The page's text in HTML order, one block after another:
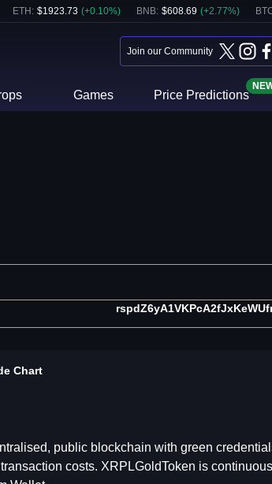
ETH : $1923.73 (+0.10%) BNB: $608.69 (+2.77%)
Join our Community
Games Price Predictions
Chart
public blockchain with green
costs. XRPLGoldToken is